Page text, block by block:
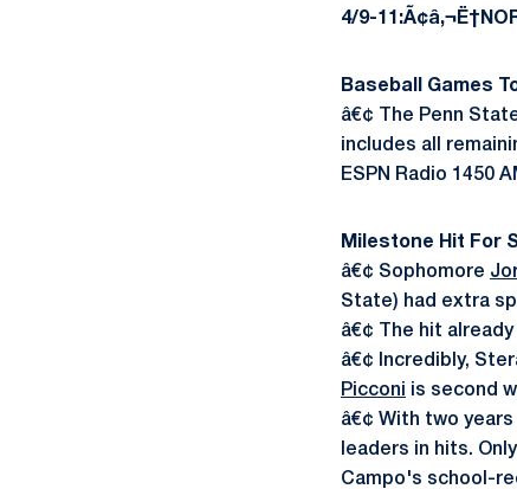
4/9-
Baseball Games
â€¢ The Penn
includes all
ESPN Radio 1450
Milestone Hit For
â€¢ Sophomore
State) had extra
â€¢ The hit
â€¢ Incredibly,
Picconi
is second
â€¢ With two
leaders in hits.
Campo's school-